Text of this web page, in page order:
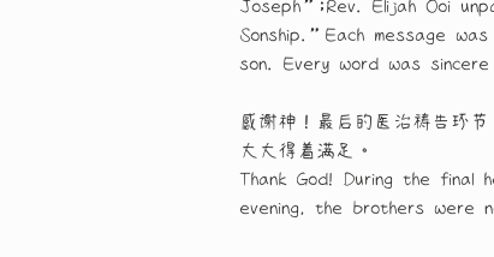
Joseph”;Rev. Elijah Ooi
Sonship.”Each message
son. Every word was
感谢神！最后的医治祷告环
大大得着满足。
Thank God! During the final
evening, the brothers were